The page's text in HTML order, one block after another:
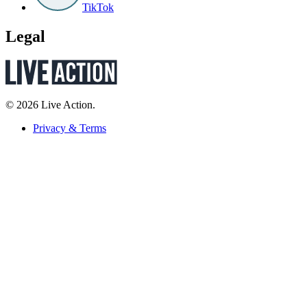
TikTok
Legal
© 2026 Live Action.
Privacy & Terms